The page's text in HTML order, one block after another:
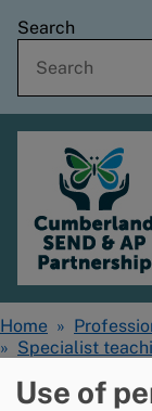
Skip
main
content
Search
Home
Specialist
Use of